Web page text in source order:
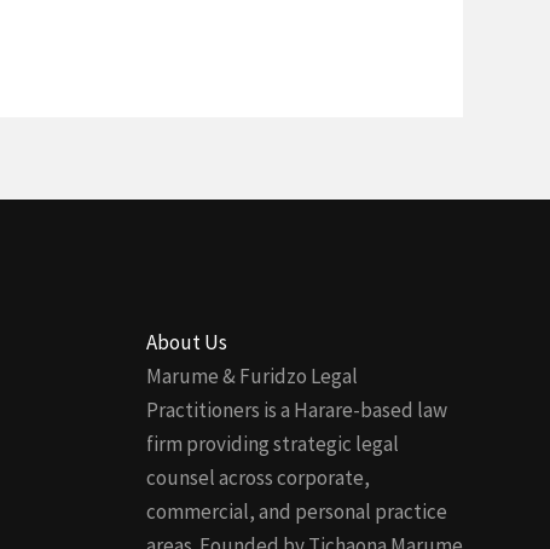
About Us
Marume & Furidzo Legal
Practitioners is a Harare-based law
firm providing strategic legal
counsel across corporate,
commercial, and personal practice